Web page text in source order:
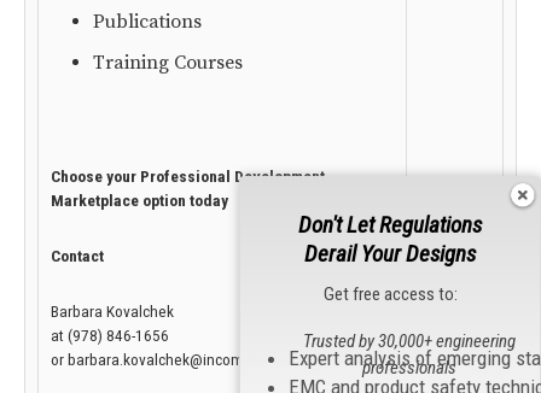
Publications
Training Courses
Choose your Professional Development
Marketplace option today
Contact
Barbara Kovalchek
at (978) 846-1656
or barbara.kovalchek@incompliancemag.com
Don't Let Regulations
Derail Your Designs
Get free access to:
Expert analysis of emerging
EMC and product safety
Trusted by 30,000+ engineering
professionals